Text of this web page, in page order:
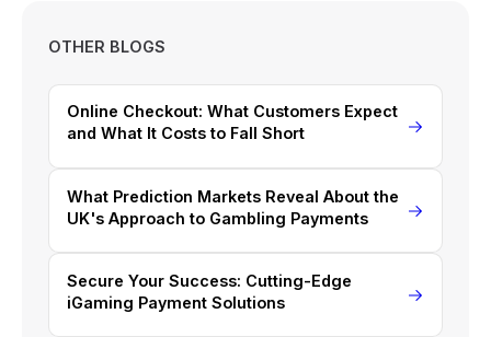
OTHER BLOGS
Online Checkout: What Customers Expect
and What It Costs to Fall Short
What Prediction Markets Reveal About the
UK's Approach to Gambling Payments
Secure Your Success: Cutting-Edge
iGaming Payment Solutions